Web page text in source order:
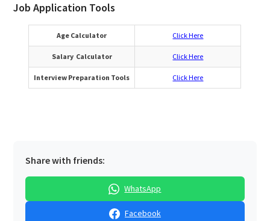
Job Application Tools
Age Calculator Click Here
Salary Calculator Click Here
Interview Preparation Tools Click Here
Share with friends:
WhatsApp
Facebook